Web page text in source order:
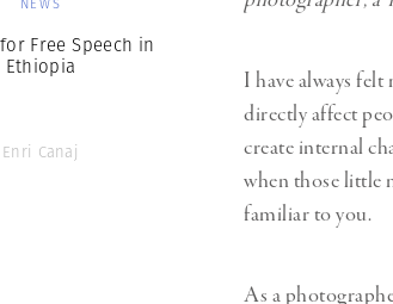
I have always
directly affect
create internal
when those little
familiar to you.
As a
NEWS
Free Speech in
Ethiopia
Enri Canaj